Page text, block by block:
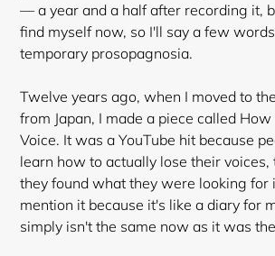
— a year and a half after recording it,
find myself now, so I'll say a few
temporary prosopagnosia.
Twelve years ago, when I moved to
from Japan, I made a piece called
Voice. It was a YouTube hit because
learn how to actually lose their voices,
they found what they were looking for
mention it because it's like a diary for
simply isn't the same now as it was